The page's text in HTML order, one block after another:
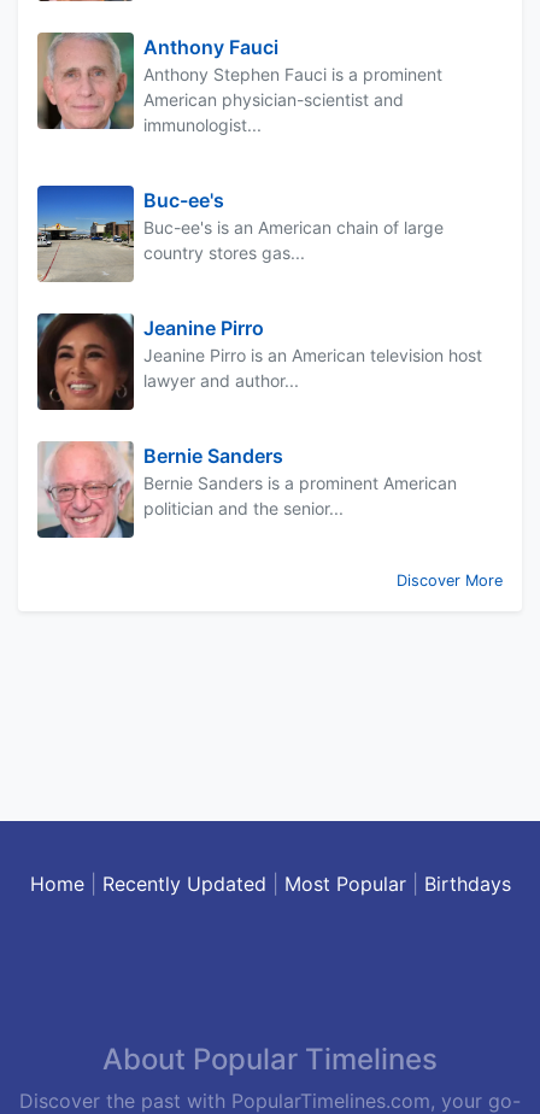
Anthony Fauci
Anthony Stephen Fauci is a prominent
American physician-scientist and
immunologist...
Buc-ee's
Buc-ee's is an American chain of large
country stores gas...
Jeanine Pirro
Jeanine Pirro is an American television host
lawyer and author...
Bernie Sanders
Bernie Sanders is a prominent American
politician and the senior...
Discover More
Home| Recently Updated Most Popular| Birthdays
About Popular Timelines
Discover the past with PopularTimelines.com, your go-